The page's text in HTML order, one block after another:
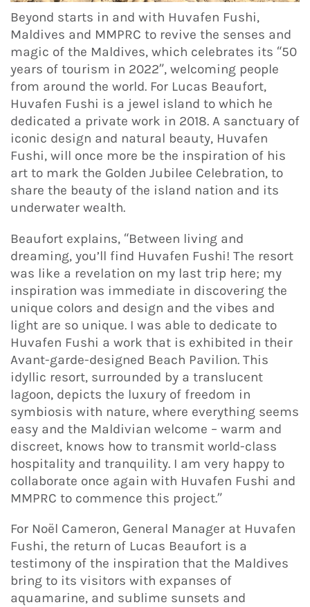
Beyond starts in and with Huvafen Fushi,
Maldives and MMPRC to revive the senses and
magic of the Maldives, which celebrates its “50
years of tourism in 2022”, welcoming people
from around the world. For Lucas Beaufort,
Huvafen Fushi is a jewel island to which he
dedicated a private work in 2018. A sanctuary of
iconic design and natural beauty, Huvafen
Fushi, will once more be the inspiration of his
art to mark the Golden Jubilee Celebration, to
share the beauty of the island nation and its
underwater wealth.
Beaufort explains, “Between living and
dreaming, you’ll find Huvafen Fushi! The resort
was like a revelation on my last trip here; my
inspiration was immediate in discovering the
unique colors and design and the vibes and
light are so unique. I was able to dedicate to
Huvafen Fushi a work that is exhibited in their
Avant-garde-designed Beach Pavilion. This
idyllic resort, surrounded by a translucent
lagoon, depicts the luxury of freedom in
symbiosis with nature, where everything seems
easy and the Maldivian welcome – warm and
discreet, knows how to transmit world-class
hospitality and tranquility. I am very happy to
collaborate once again with Huvafen Fushi and
MMPRC to commence this project.”
For Noël Cameron, General Manager at Huvafen
Fushi, the return of Lucas Beaufort is a
testimony of the inspiration that the Maldives
bring to its visitors with expanses of
aquamarine, and sublime sunsets and